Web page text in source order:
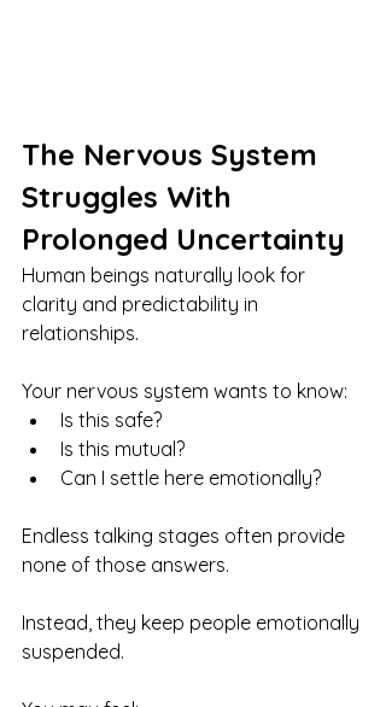
The Nervous System
Struggles With
Prolonged Uncertainty
Human beings naturally look for
clarity and predictability in
relationships.
Your nervous system wants to know:
Is this safe?
Is this mutual?
Can I settle here emotionally?
Endless talking stages often provide
none of those answers.
Instead, they keep people emotionally
suspended.